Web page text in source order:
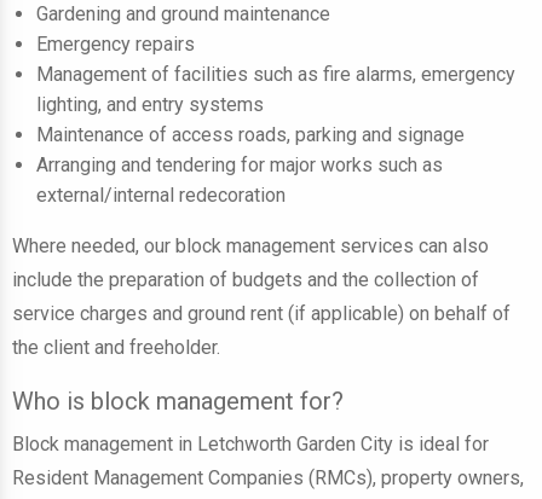
Gardening and ground maintenance
Emergency repairs
Management of facilities such as fire alarms, emergency
lighting, and entry systems
Maintenance of access roads, parking and signage
Arranging and tendering for major works such as
external/internal redecoration
Where needed, our block management services can also
include the preparation of budgets and the collection of
service charges and ground rent (if applicable) on behalf of
the client and freeholder.
Who is block management for?
Block management in Letchworth Garden City is ideal for
Resident Management Companies (RMCs), property owners,